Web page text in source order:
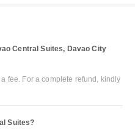
Central Suites, Davao City
fee. For a complete refund, kindly
Suites?